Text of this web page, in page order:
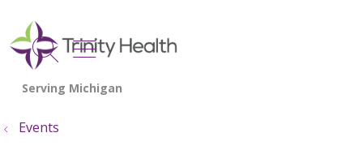
search
show off canvas menu
Events